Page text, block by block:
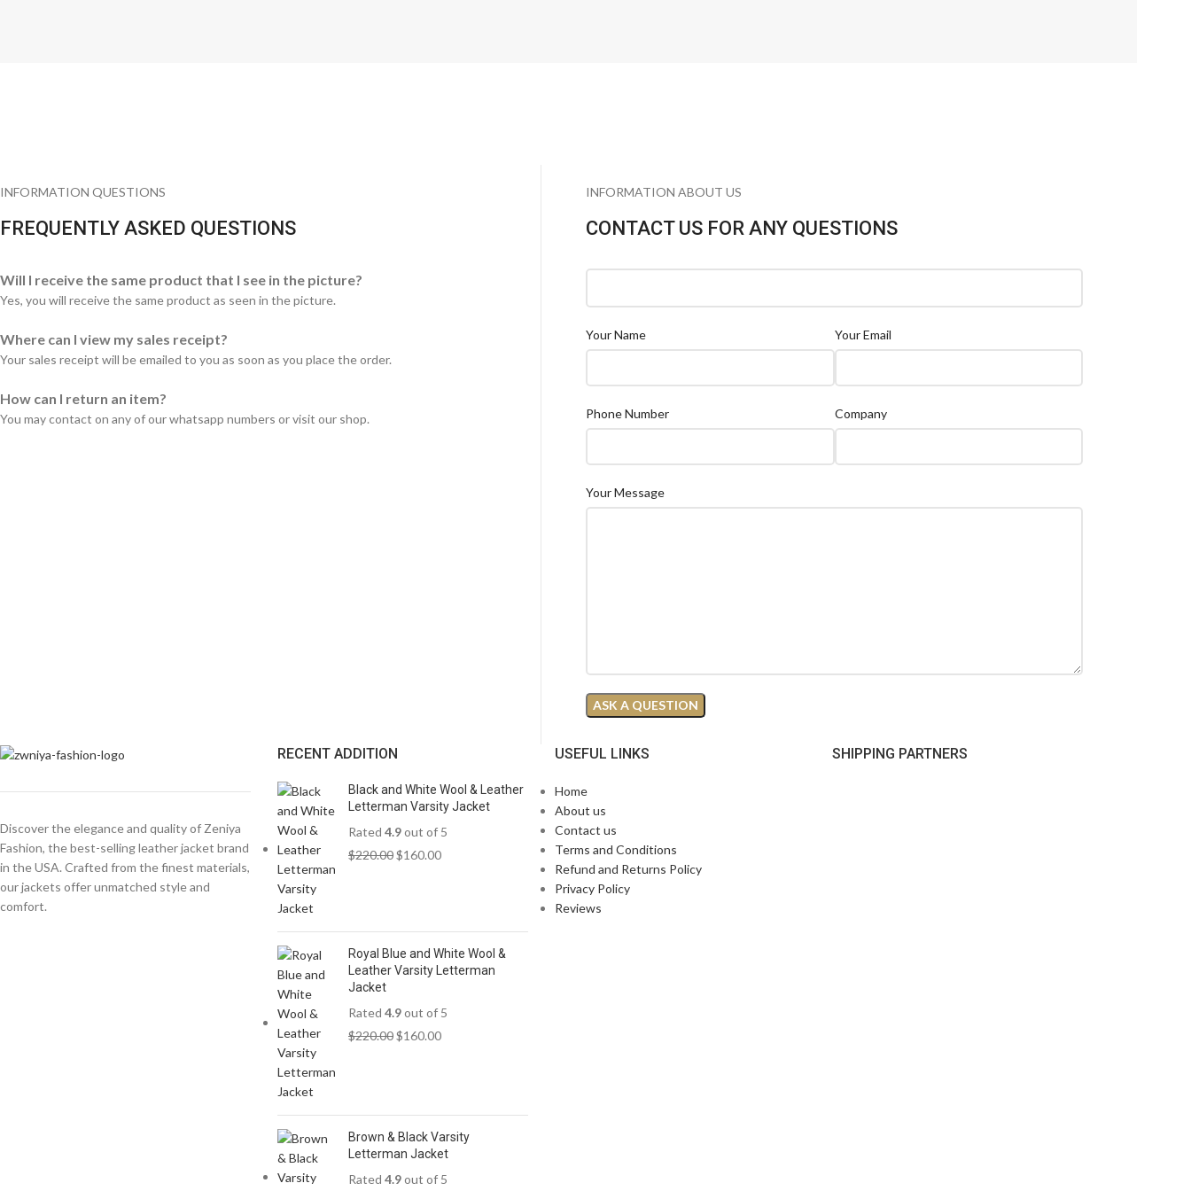
INFORMATION QUESTIONS
FREQUENTLY ASKED QUESTIONS
Will I receive the same product that I see in the picture?
Yes, you will receive the same product as seen in the picture.
Where can I view my sales receipt?
Your sales receipt will be emailed to you as soon as you place the order.
How can I return an item?
You may contact on any of our whatsapp numbers or visit our shop.
INFORMATION ABOUT US
CONTACT US FOR ANY QUESTIONS
Your Name Your Email
Phone Number Company
Your Message
Discover the elegance and quality of Zeniya
Fashion, the best-selling leather jacket brand
in the USA. Crafted from the finest materials,
our jackets offer unmatched style and
comfort.
RECENT ADDITION
Black and White Wool & Leather
Letterman Varsity Jacket
Rated 4.9out of 5
$220.00$160.00
Royal Blue and White Wool &
Leather Varsity Letterman
Jacket
Rated 4.9out of 5
$220.00$160.00
Brown & Black Varsity
Letterman Jacket
Rated 4.9out of 5
USEFUL LINKS
Home
About us
Contact us
Terms and Conditions
Refund and Returns Policy
Privacy Policy
Reviews
SHIPPING PARTNERS